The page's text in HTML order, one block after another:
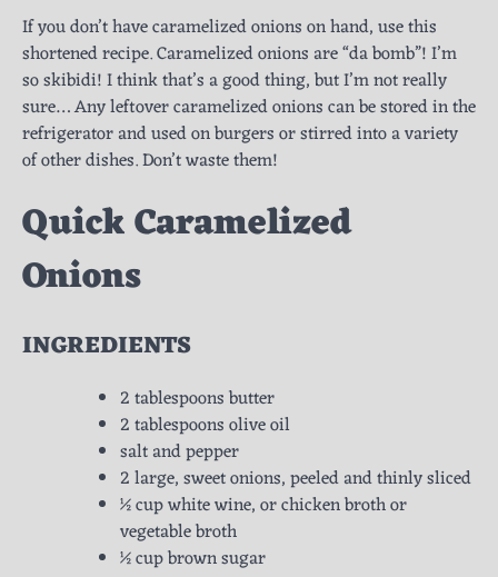
If you don’t have caramelized onions on hand, use this
shortened recipe. Caramelized onions are “da bomb”! I’m
so skibidi! I think that’s a good thing, but I’m not really
sure… Any leftover caramelized onions can be stored in the
refrigerator and used on burgers or stirred into a variety
of other dishes. Don’t waste them!
QuickCaramelized
Onions
INGREDIENTS
2 tablespoons butter
2 tablespoons olive oil
salt and pepper
2 large, sweet onions, peeled and thinly sliced
½ cup white wine, or chicken broth or
vegetable broth
½ cup brown sugar